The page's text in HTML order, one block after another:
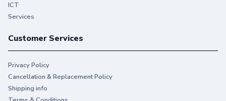
ICT
Services
Customer Services
Privacy Policy
Cancellation & Replacement Policy
Shipping info